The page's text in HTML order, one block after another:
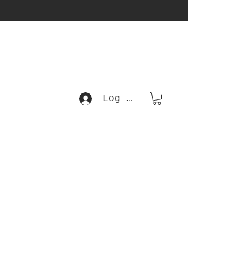
Log In